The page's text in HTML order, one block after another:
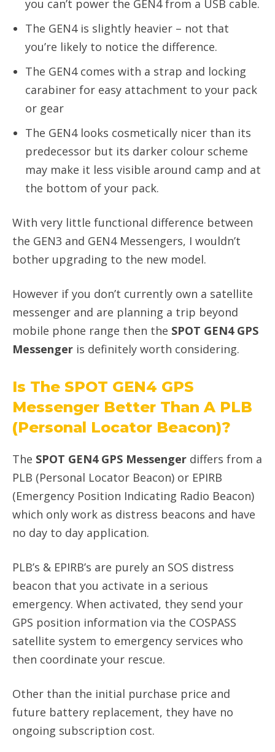
you can’t power the GEN4 from a USB cable.
The GEN4 is slightly heavier – not that
you’re likely to notice the difference.
The GEN4 comes with a strap and locking
carabiner for easy attachment to your pack
or gear
The GEN4 looks cosmetically nicer than its
predecessor but its darker colour scheme
may make it less visible around camp and at
the bottom of your pack.
With very little functional difference between
the GEN3 and GEN4 Messengers, I wouldn’t
bother upgrading to the new model.
However if you don’t currently own a satellite
messenger and are planning a trip beyond
mobile phone range then the SPOT GEN4 GPS
Messenger is definitely worth considering.
Is The SPOT GEN4 GPS
Messenger Better Than A PLB
(Personal Locator Beacon)?
The SPOT GEN4 GPS Messenger differs from a
PLB (Personal Locator Beacon) or EPIRB
(Emergency Position Indicating Radio Beacon)
which only work as distress beacons and have
no day to day application.
PLB’s & EPIRB’s are purely an SOS distress
beacon that you activate in a serious
emergency. When activated, they send your
GPS position information via the COSPASS
satellite system to emergency services who
then coordinate your rescue.
Other than the initial purchase price and
future battery replacement, they have no
ongoing subscription cost.